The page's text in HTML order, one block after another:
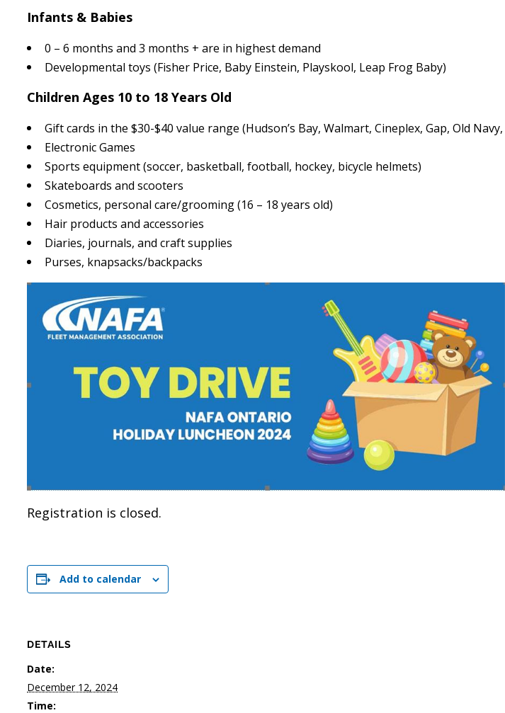
Infants & Babies
0 – 6 months and 3 months + are in highest demand
Developmental toys (Fisher Price, Baby Einstein, Playskool, Leap Frog Baby)
Children Ages 10 to 18 Years Old
Gift cards in the $30-$40 value range (Hudson’s Bay, Walmart, Cineplex, Gap, Old
Electronic Games
Sports equipment (soccer, basketball, football, hockey, bicycle helmets)
Skateboards and scooters
Cosmetics, personal care/grooming (16 – 18 years old)
Hair products and accessories
Diaries, journals, and craft supplies
Purses, knapsacks/backpacks
Registration is closed.
Add to calendar
DETAILS
Date:
December 12, 2024
Time: